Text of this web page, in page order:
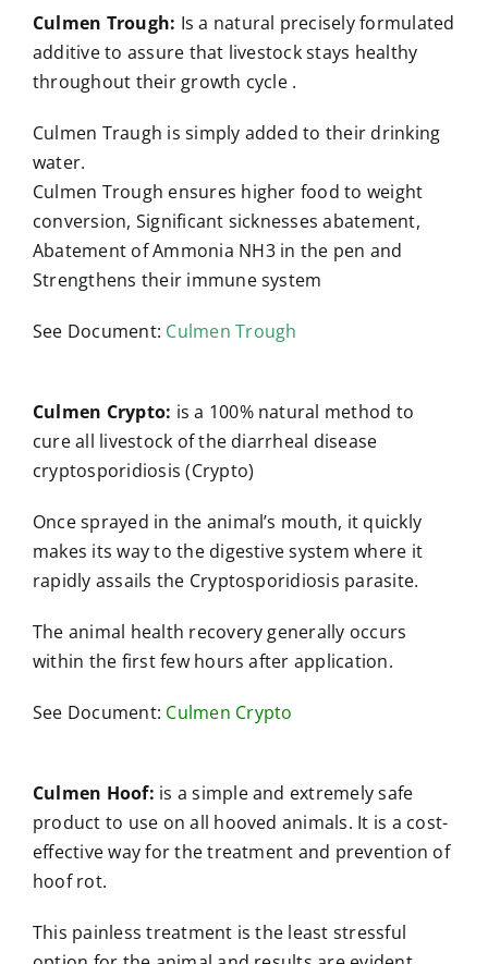
Culmen Trough: Is a natural precisely formulated
additive to assure that livestock stays healthy
throughout their growth cycle .
Culmen Traugh is simply added to their drinking
water.
Culmen Trough ensures higher food to weight
conversion, Significant sicknesses abatement,
Abatement of Ammonia NH3 in the pen and
Strengthens their immune system
See Document: Culmen Trough
Culmen Crypto: is a 100% natural method to
cure all livestock of the diarrheal disease
cryptosporidiosis (Crypto)
Once sprayed in the animal’s mouth, it quickly
makes its way to the digestive system where it
rapidly assails the Cryptosporidiosis parasite.
The animal health recovery generally occurs
within the first few hours after application.
See Document: Culmen Crypto
Culmen Hoof: is a simple and extremely safe
product to use on all hooved animals. It is a cost-
effective way for the treatment and prevention of
hoof rot.
This painless treatment is the least stressful